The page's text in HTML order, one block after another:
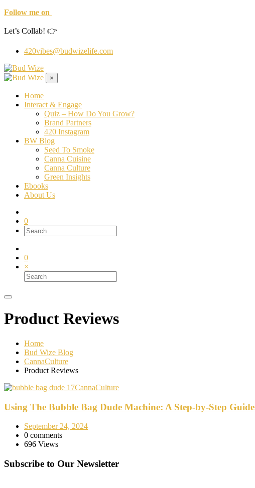
Follow me on
Let’s Collab! 👉
420vibes@budwizelife.com
×
Home
Interact & Engage
Quiz – How Do You Grow?
Brand Partners
420 Instagram
BW Blog
Seed To Smoke
Canna Cuisine
Canna Culture
Green Insights
Ebooks
About Us
0
0
×
Product Reviews
Home
Bud Wize Blog
CannaCulture
Product Reviews
CannaCulture
Using The Bubble Bag Dude Machine: A Step-by-Step Guide
September 24, 2024
0 comments
696 Views
Subscribe to Our Newsletter